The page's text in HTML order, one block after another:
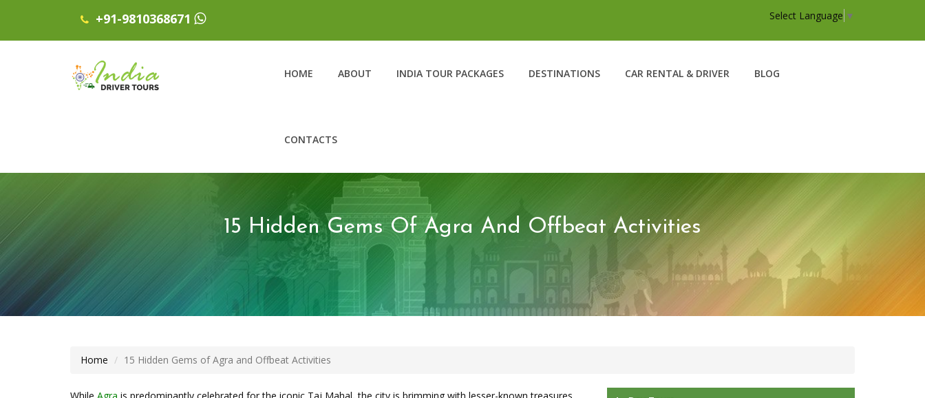
+91-9810368671 Select Language ▼
HOME ABOUT INDIA TOUR PACKAGES DESTINATIONS CAR RENTAL & DRIVER BLOG
CONTACTS
15 Hidden Gems Of Agra And Offbeat Activities
Home 15 Hidden Gems of Agra and Offbeat Activities